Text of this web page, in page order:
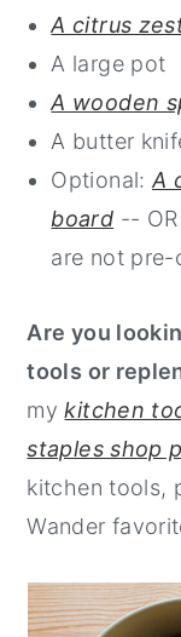
A citrus
A large pot
A wooden
A butter
Optional: A
board --
are not
Are you
tools or
mykitchen
staples shop
kitchen tools,
Wander